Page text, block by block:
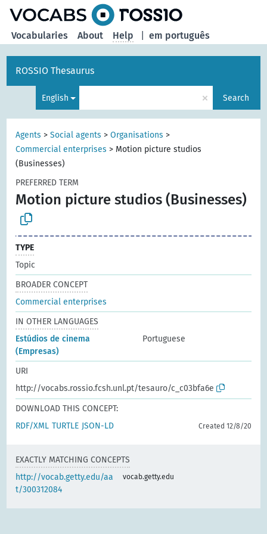
em português
Vocabularies About Help
ROSSIO Thesaurus
English × Search
Agents >Social agents >Organisations >
Commercial enterprises > Motion picture studios
(Businesses)
PREFERRED TERM
Motion picture studios (Businesses)
TYPE
Topic
BROADER CONCEPT
Commercial enterprises
IN OTHER LANGUAGES
Estúdios de cinema
(Empresas)
Portuguese
URI
http://vocabs.rossio.fcsh.unl.pt/tesauro/c_c03bfa6e
DOWNLOAD THIS CONCEPT:
RDF/XML TURTLE JSON-LD Created 12/8/20
EXACTLY MATCHING CONCEPTS
http://vocab.getty.edu/aa
t/300312084
vocab.getty.edu